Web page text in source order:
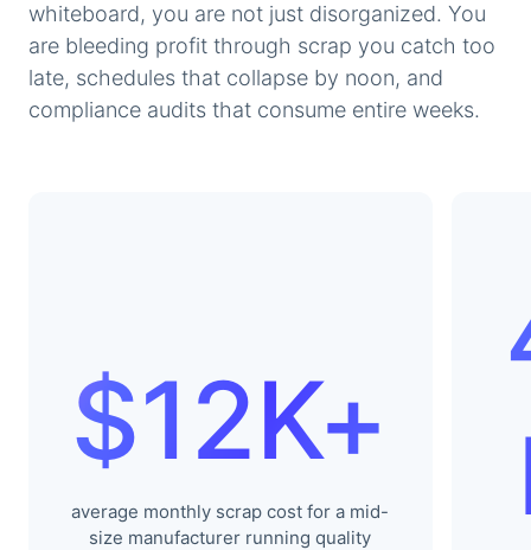
whiteboard, you are not just disorganized. You
are bleeding profit through scrap you catch too
late, schedules that collapse by noon, and
compliance audits that consume entire weeks.
$12K+
average monthly scrap cost for a mid-
size manufacturer running quality